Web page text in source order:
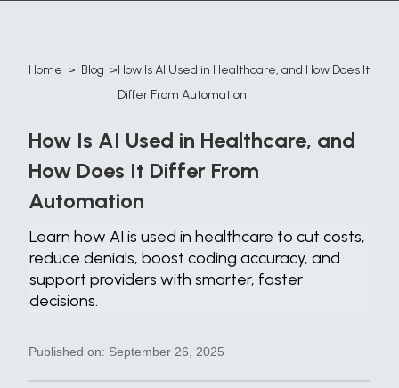
Home > Blog >How Is AI Used in Healthcare, and How Does It
​Differ From Automation
How Is AI Used in Healthcare, and
How Does It ​Differ From
Automation
Learn how AI is used in healthcare to cut costs,
reduce denials, boost coding accuracy, and
support providers with smarter, faster
decisions.
Published on: September 26, 2025